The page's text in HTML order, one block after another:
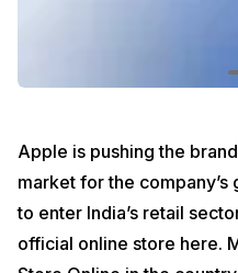
Apple is pushing the
market for the
to enter India’s retail
official online store here.